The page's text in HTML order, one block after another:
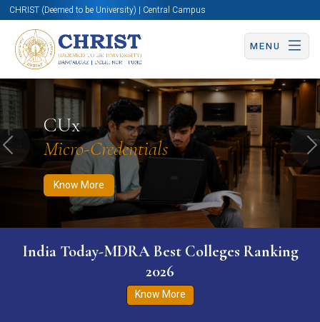
CHRIST (Deemed to be University) | Central Campus
MENU
CUx
Micro-Credentials
Know More
Know More Apply Now Apply Now
Previous
India Today-MDRA Best Colleges Ranking
2026
Know More